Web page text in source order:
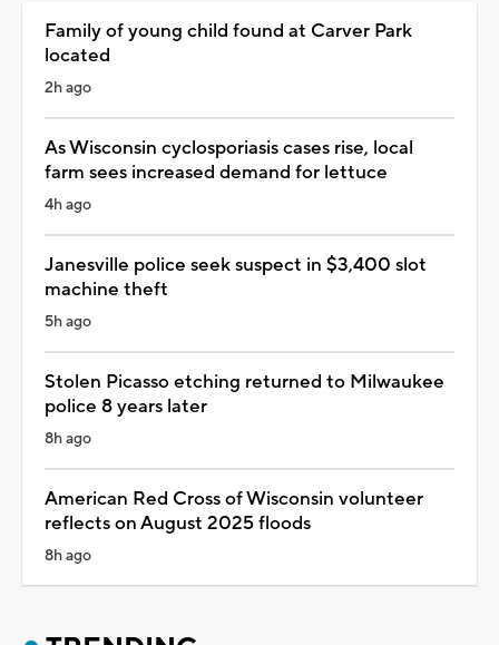
Family of young child found at Carver Park
located
2h ago
As Wisconsin cyclosporiasis cases rise, local
farm sees increased demand for lettuce
4h ago
Janesville police seek suspect in $3,400 slot
machine theft
5h ago
Stolen Picasso etching returned to Milwaukee
police 8 years later
8h ago
American Red Cross of Wisconsin volunteer
reflects on August 2025 floods
8h ago